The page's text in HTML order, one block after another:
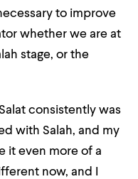
to improve
whether we are at
stage, or the
consistently was
with Salah, and my
it even more of a
now, and I